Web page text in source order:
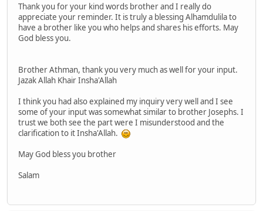
Thank you for your kind words brother and I really do
appreciate your reminder. It is truly a blessing Alhamdulila to
have a brother like you who helps and shares his efforts. May
God bless you.
Brother Athman, thank you very much as well for your input.
Jazak Allah Khair Insha'Allah
I think you had also explained my inquiry very well and I see
some of your input was somewhat similar to brother Josephs. I
trust we both see the part were I misunderstood and the
clarification to it Insha'Allah.
May God bless you brother
Salam